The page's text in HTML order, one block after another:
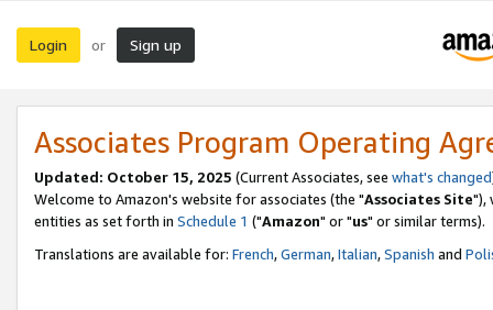
Login or Sign up
Associates Program Operating
Updated: October 15, 2025 (Current Associates, see what's changed
Welcome to Amazon's website for associates (the "Associates Site"),
entities as set forth in Schedule 1 ("Amazon" or "us" or similar terms).
Translations are available for: French,German,Italian,Spanish and